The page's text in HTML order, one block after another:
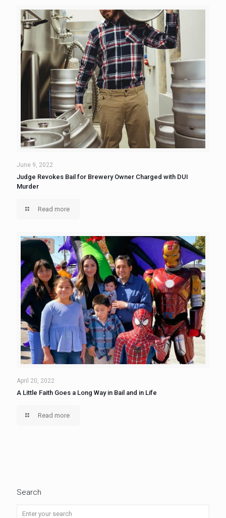
June 9, 2022
Judge Revokes Bail for Brewery Owner Charged with DUI
Murder
Read more
April 20, 2022
A Little Faith Goes a Long Way in Bail and in Life
Read more
Search